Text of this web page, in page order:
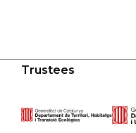
Trustees